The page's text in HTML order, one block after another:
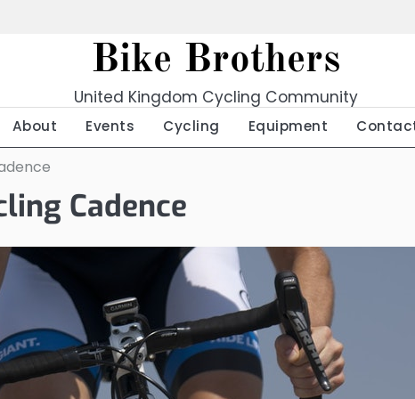
Bike Brothers
United Kingdom Cycling Community
About Events Cycling Equipment
Cadence